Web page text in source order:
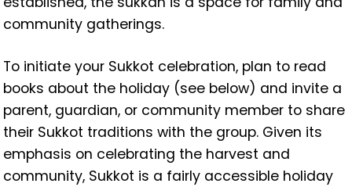
community gatherings.
To initiate your Sukkot celebration, plan to read
books about the holiday (see below) and invite a
parent, guardian, or community member to share
their Sukkot traditions with the group. Given its
emphasis on celebrating the harvest and
community, Sukkot is a fairly accessible holiday